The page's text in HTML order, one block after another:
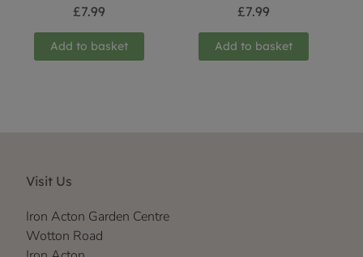
£7.99
Add to basket
£7.99
Add to basket
Visit Us
Iron Acton Garden Centre
Wotton Road